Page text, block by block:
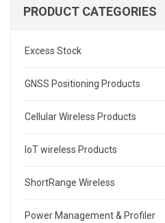
PRODUCT CATEGORIES
Excess Stock
GNSS Positioning Products
Cellular Wireless Products
IoT wireless Products
ShortRange Wireless
Power Management & Profiler